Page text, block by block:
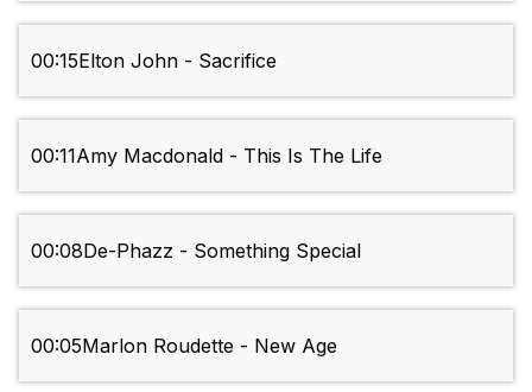
00:15Elton John - Sacrifice
00:11Amy Macdonald - This Is The Life
00:08De-Phazz - Something Special
00:05Marlon Roudette - New Age